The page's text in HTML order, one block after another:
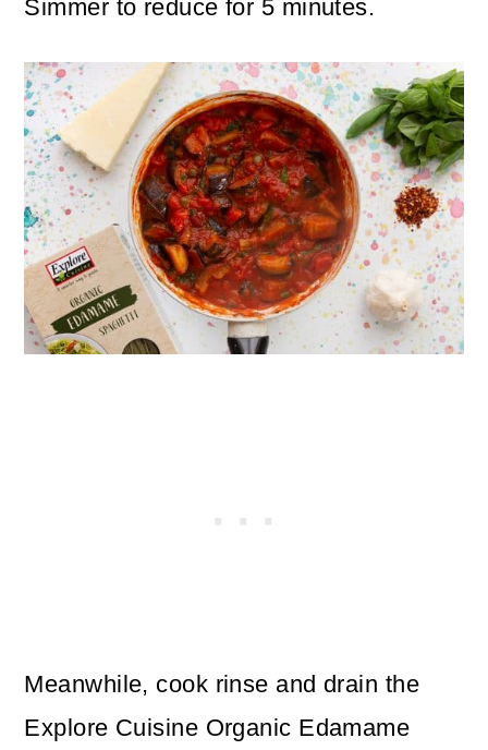
Simmer to reduce for 5 minutes.
Meanwhile, cook rinse and drain the
Explore Cuisine Organic Edamame